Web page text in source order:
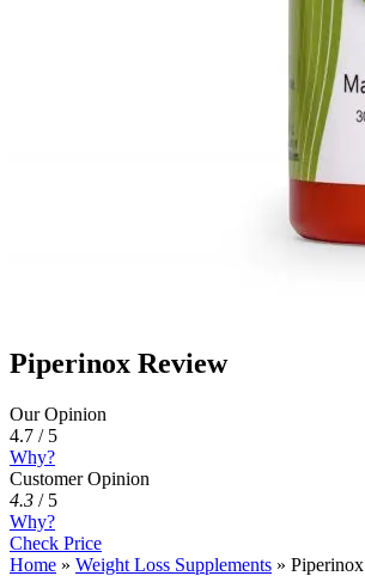
Piperinox Review
Our Opinion
4.7 / 5
Why?
Customer Opinion
4.3 / 5
Why?
Check Price
Home » Weight Loss Supplements » Piperinox